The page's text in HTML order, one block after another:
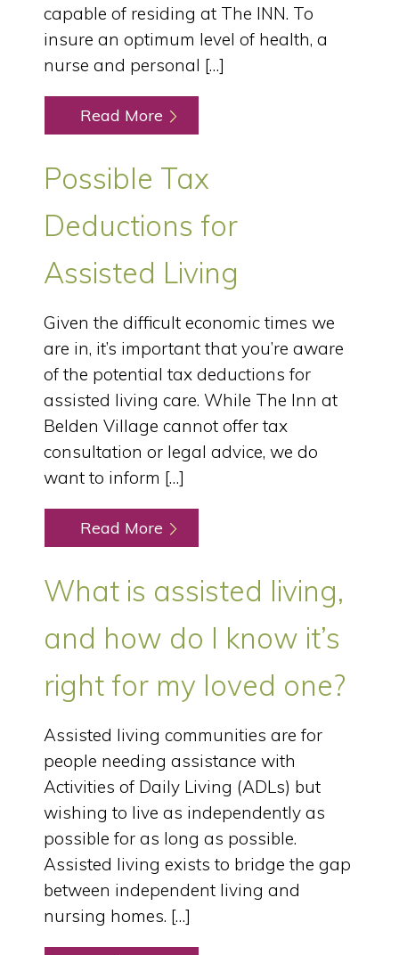
capable of residing at The INN. To
insure an optimum level of health, a
nurse and personal […]
Read More
Possible Tax
Deductions for
Assisted Living
Given the difficult economic times we
are in, it’s important that you’re aware
of the potential tax deductions for
assisted living care. While The Inn at
Belden Village cannot offer tax
consultation or legal advice, we do
want to inform […]
Read More
What is assisted living,
and how do I know it’s
right for my loved one?
Assisted living communities are for
people needing assistance with
Activities of Daily Living (ADLs) but
wishing to live as independently as
possible for as long as possible.
Assisted living exists to bridge the gap
between independent living and
nursing homes. […]